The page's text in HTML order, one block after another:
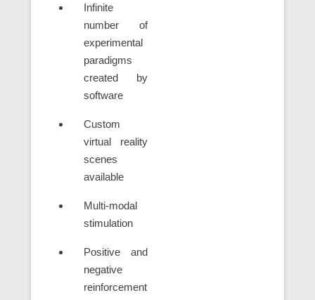
Infinite
number of
experimental
paradigms
created by
software
Custom
virtual reality
scenes
available
Multi-modal
stimulation
Positive and
negative
reinforcement